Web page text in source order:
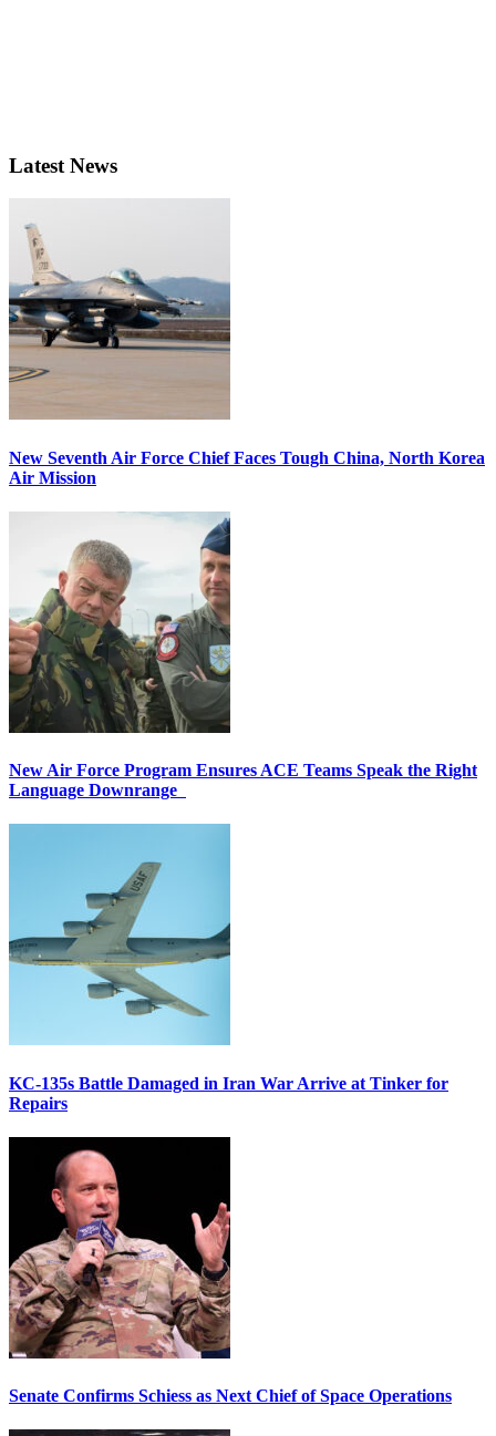
Latest News
New Seventh Air Force Chief Faces Tough China, North Korea
Air Mission
New Air Force Program Ensures ACE Teams Speak the Right
Language Downrange
KC-135s Battle Damaged in Iran War Arrive at Tinker for
Repairs
Senate Confirms Schiess as Next Chief of Space Operations